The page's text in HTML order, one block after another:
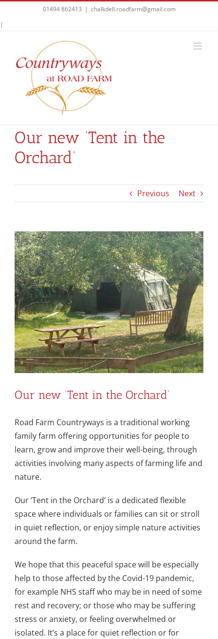
to
content
01494 862413 | chalkdell.roadfarm@gmail.com
|
Our new ‘Tent in the
Orchard’
Previous Next
Our new ‘Tent in the Orchard’
Road Farm Countryways is a traditional working
family farm offering opportunities for people to
learn, grow and improve their well-being, through
activities involving many aspects of farming life and
nature.
Our ‘Tent in the Orchard’ is a dedicated flexible
space where individuals or families can sit or stroll
in quiet reflection, or enjoy simple nature activities
around the farm.
We hope that this peaceful space will be especially
help to those affected by the Covid-19 pandemic,
for example NHS staff who may be in need of some
rest and recovery; or those who may be suffering
stress or anxiety, or feeling overwhelmed or
isolated. It’s a place for quiet reflection or for